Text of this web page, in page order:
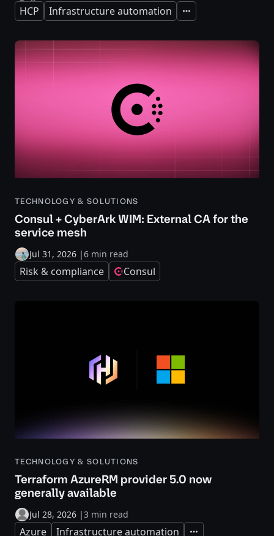
HCP Infrastructure automation Expand
TECHNOLOGY & SOLUTIONS
Consul + CyberArk WIM: External CA for the
service mesh
Jul 31, 2026 |6 min read
Risk & compliance Consul
TECHNOLOGY & SOLUTIONS
Terraform AzureRM provider 5.0 now
generally available
Jul 28, 2026 |3 min read
Azure Infrastructure automation